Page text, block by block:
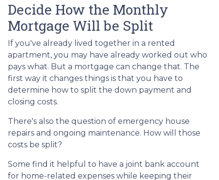
Decide How the Monthly
Mortgage Will be Split
If you've already lived together in a rented
apartment, you may have already worked out who
pays what. But a mortgage can change that. The
first way it changes things is that you have to
determine how to split the down payment and
closing costs.
There's also the question of emergency house
repairs and ongoing maintenance. How will those
costs be split?
Some find it helpful to have a joint bank account
for home-related expenses while keeping their